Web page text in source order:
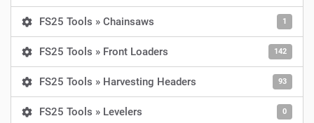
FS25 Tools » Chainsaws 1
FS25 Tools » Front Loaders 142
FS25 Tools » Harvesting Headers 93
FS25 Tools » Levelers 0